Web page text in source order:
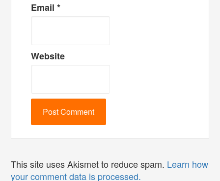
Email*
Website
This site uses Akismet to reduce spam. Learn how
your comment data is processed.